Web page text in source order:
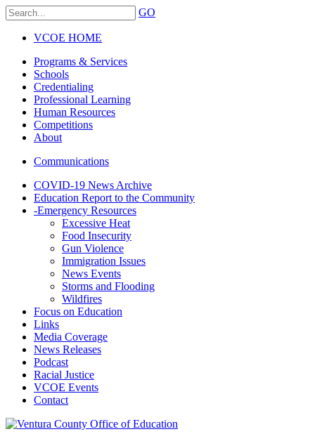
GO
VCOE HOME
Programs & Services
Schools
Credentialing
Professional Learning
Human Resources
Competitions
About
Communications
COVID-19 News Archive
Education Report to the Community
-Emergency Resources
Excessive Heat
Food Insecurity
Gun Violence
Immigration Issues
News Events
Storms and Flooding
Wildfires
Focus on Education
Links
Media Coverage
News Releases
Podcast
Racial Justice
VCOE Events
Contact